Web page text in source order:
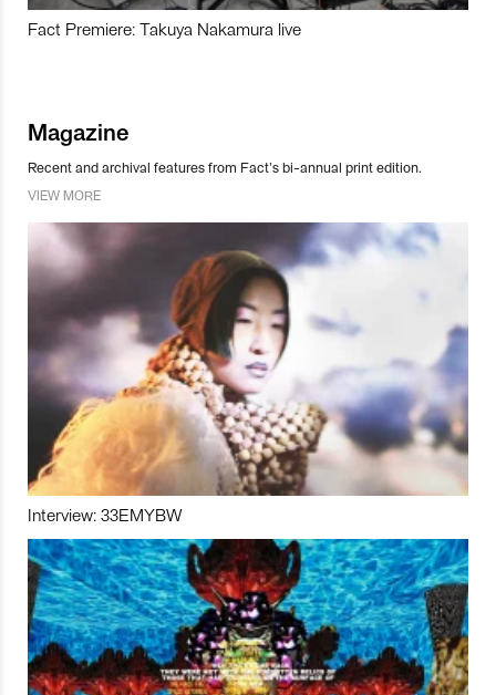
Fact Premiere: Takuya Nakamura live
Magazine
Recent and archival features from Fact’s bi-annual print edition.
VIEW MORE
Interview: 33EMYBW